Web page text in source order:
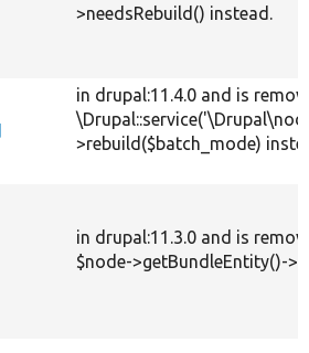
>needsRebuild() instead.
in drupal:11.4.0 and is
>rebuild($batch_mode)
in drupal:11.3.0 and is
$node->getBundleEntity()-